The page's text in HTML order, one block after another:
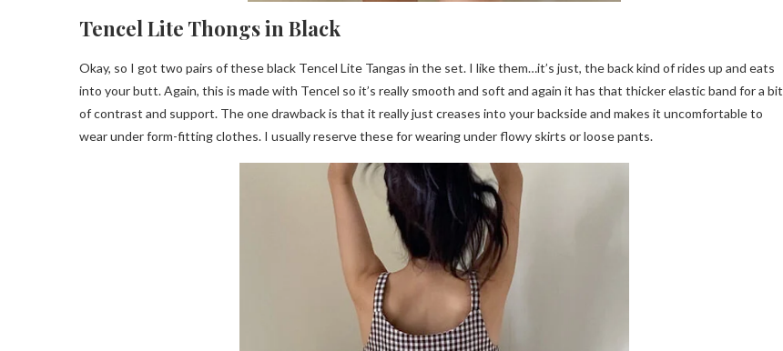
Tencel Lite Thongs in Black
Okay, so I got two pairs of these black Tencel Lite Tangas in the set. I like them…it’s just, the back kind of rides up and eats
into your butt. Again, this is made with Tencel so it’s really smooth and soft and again it has that thicker elastic band for a bit
of contrast and support. The one drawback is that it really just creases into your backside and makes it uncomfortable to
wear under form-fitting clothes. I usually reserve these for wearing under flowy skirts or loose pants.